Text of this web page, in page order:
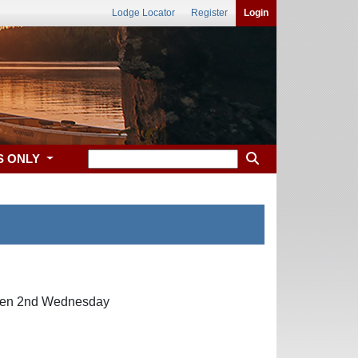
Lodge Locator Register Login
ONLY
2nd Wednesday